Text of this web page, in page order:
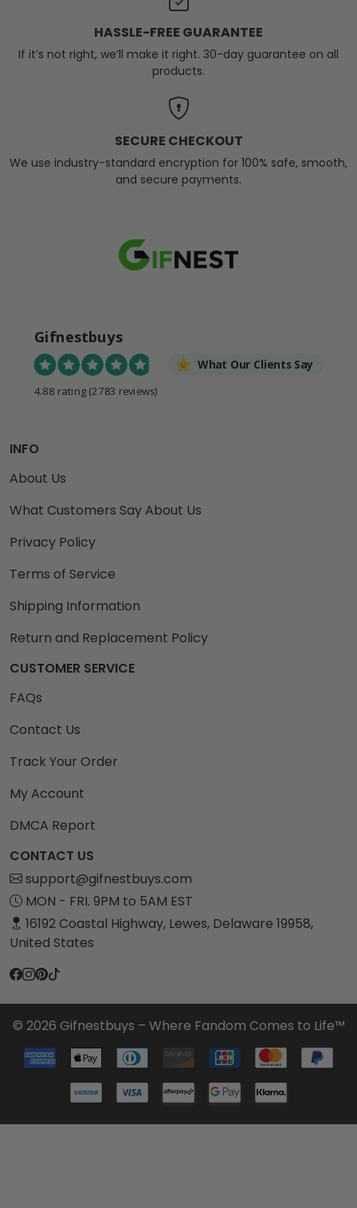
HASSLE-FREE GUARANTEE
If it’s not right, we’ll make it right. 30-day guarantee on all
products.
SECURE CHECKOUT
We use industry-standard encryption for 100% safe, smooth,
and secure payments.
Gifnestbuys
What Our Clients Say
4.88 rating (2783 reviews)
INFO
About Us
What Customers Say About Us
Privacy Policy
Terms of Service
Shipping Information
Return and Replacement Policy
CUSTOMER SERVICE
FAQs
Contact Us
Track Your Order
My Account
DMCA Report
CONTACT US
support@gifnestbuys.com
MON - FRI. 9PM to 5AM EST
16192 Coastal Highway, Lewes, Delaware 19958,
United States
© 2026 Gifnestbuys – Where Fandom Comes to Life™